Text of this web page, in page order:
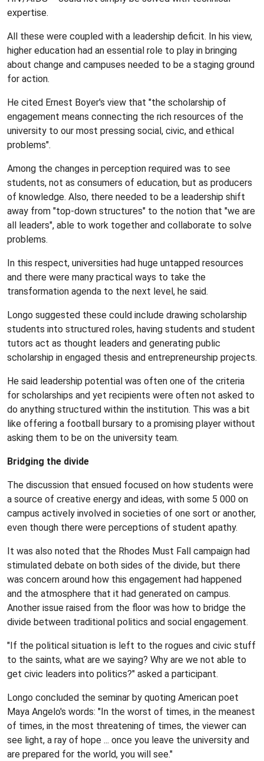
expertise.
All these were coupled with a leadership deficit. In his view,
higher education had an essential role to play in bringing
about change and campuses needed to be a staging ground
for action.
He cited Ernest Boyer's view that "the scholarship of
engagement means connecting the rich resources of the
university to our most pressing social, civic, and ethical
problems".
Among the changes in perception required was to see
students, not as consumers of education, but as producers
of knowledge. Also, there needed to be a leadership shift
away from "top-down structures" to the notion that "we are
all leaders", able to work together and collaborate to solve
problems.
In this respect, universities had huge untapped resources
and there were many practical ways to take the
transformation agenda to the next level, he said.
Longo suggested these could include drawing scholarship
students into structured roles, having students and student
tutors act as thought leaders and generating public
scholarship in engaged thesis and entrepreneurship projects.
He said leadership potential was often one of the criteria
for scholarships and yet recipients were often not asked to
do anything structured within the institution. This was a bit
like offering a football bursary to a promising player without
asking them to be on the university team.
Bridging the divide
The discussion that ensued focused on how students were
a source of creative energy and ideas, with some 5 000 on
campus actively involved in societies of one sort or another,
even though there were perceptions of student apathy.
It was also noted that the Rhodes Must Fall campaign had
stimulated debate on both sides of the divide, but there
was concern around how this engagement had happened
and the atmosphere that it had generated on campus.
Another issue raised from the floor was how to bridge the
divide between traditional politics and social engagement.
"If the political situation is left to the rogues and civic stuff
to the saints, what are we saying? Why are we not able to
get civic leaders into politics?" asked a participant.
Longo concluded the seminar by quoting American poet
Maya Angelo's words: "In the worst of times, in the meanest
of times, in the most threatening of times, the viewer can
see light, a ray of hope ... once you leave the university and
are prepared for the world, you will see."